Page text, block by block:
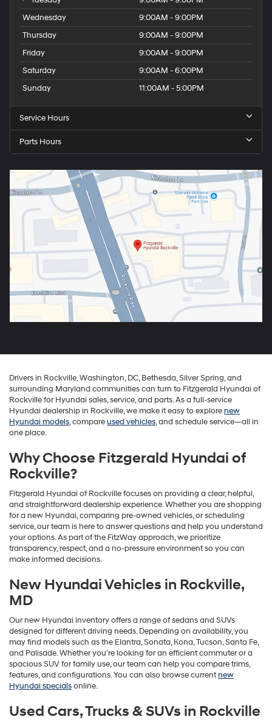
Wednesday
9:00AM - 9:00PM
Thursday
9:00AM - 9:00PM
Friday
9:00AM - 9:00PM
Saturday
9:00AM - 6:00PM
Sunday
11:00AM - 5:00PM
Service Hours
Parts Hours
Drivers in Rockville, Washington, DC, Bethesda, Silver Spring, and
surrounding Maryland communities can turn to Fitzgerald Hyundai of
Rockville for Hyundai sales, service, and parts. As a full-service
Hyundai dealership in Rockville, we make it easy to explorenew
Hyundai models, compareused vehicles, and schedule service—all in
one place.
Why Choose Fitzgerald Hyundai of
Rockville?
Fitzgerald Hyundai of Rockville focuses on providing a clear, helpful,
and straightforward dealership experience. Whether you are shopping
for a new Hyundai, comparing pre-owned vehicles, or scheduling
service, our team is here to answer questions and help you understand
your options. As part of the FitzWay approach, we prioritize
transparency, respect, and a no-pressure environment so you can
make informed decisions.
New Hyundai Vehicles in Rockville,
MD
Our new Hyundai inventory offers a range of sedans and SUVs
designed for different driving needs. Depending on availability, you
may find models such as the Elantra, Sonata, Kona, Tucson, Santa Fe,
and Palisade. Whether you're looking for an efficient commuter or a
spacious SUV for family use, our team can help you compare trims,
features, and configurations. You can also browse currentnew
Hyundai specialsonline.
Used Cars, Trucks & SUVs in Rockville